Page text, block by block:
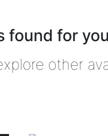
found for
other